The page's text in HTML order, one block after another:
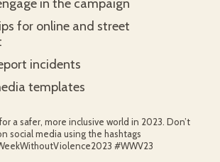
in the campaign
for online and street
incidents
templates
a safer, more inclusive world in 2023. Don’t
social media using the hashtags
#WWV23